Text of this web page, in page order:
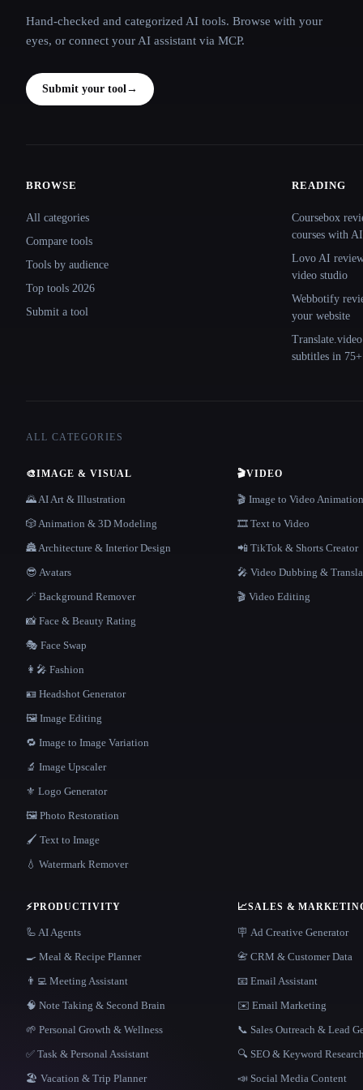
Hand-checked and categorized AI tools. Browse with your
eyes, or connect your AI assistant via MCP.
Submit your tool→
BROWSE
All categories
Compare tools
Tools by audience
Top tools 2026
Submit a tool
READING
Coursebox
courses with AI
Lovo AI
video studio
Webbotify
your website
subtitles in 75+
ALL CATEGORIES
🎨IMAGE & VISUAL
🌄 AI Art & Illustration
🎲 Animation & 3D Modeling
🏯 Architecture & Interior Design
😎 Avatars
🪄 Background Remover
📸 Face & Beauty Rating
🎭 Face Swap
👩‍🎤 Fashion
🪪 Headshot Generator
🖼️ Image Editing
🔁 Image to Image Variation
🔬 Image Upscaler
⚜️ Logo Generator
🖼️ Photo Restoration
🖌️ Text to Image
💧 Watermark Remover
🎬VIDEO
🎬 Image to Video Animation
🎞️ Text to Video
📲 TikTok & Shorts Creator
🎤 Video Dubbing &
🎬 Video Editing
⚡PRODUCTIVITY
🦾 AI Agents
🍳 Meal & Recipe Planner
👨‍💻 Meeting Assistant
🧠 Note Taking & Second Brain
🌱 Personal Growth & Wellness
✅ Task & Personal Assistant
🏖 Vacation & Trip Planner
📈SALES &
🪧 Ad Creative Generator
📇 CRM & Customer Data
📧 Email Assistant
✉️ Email Marketing
📞 Sales Outreach & Lead
🔍 SEO & Keyword Research
📣 Social Media Content